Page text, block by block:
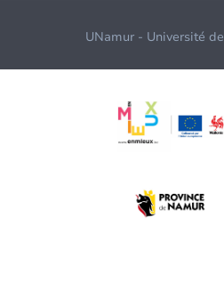
UNamur - Université